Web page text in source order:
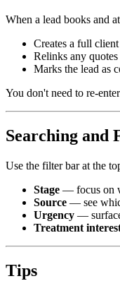
When a lead books and
Creates a full
Relinks any
Marks the lead as
You don't need to re-
Searching and
Use the filter bar at the
Stage — focus on
Source — see
Urgency —
Treatment
Tips